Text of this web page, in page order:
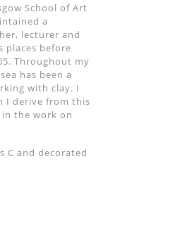
School of Art
a
lecturer and
places before
Throughout my
has been a
with clay. I
I derive from this
the work on
C and decorated